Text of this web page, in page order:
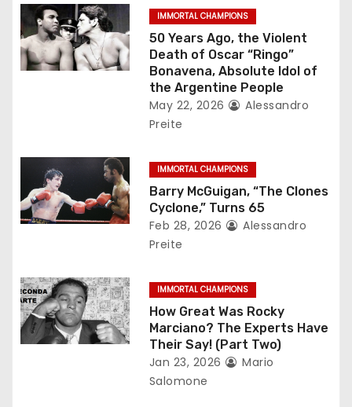
i
g
a
n
IMMORTAL CHAMPIONS
50 Years Ago, the Violent
Death of Oscar “Ringo”
Bonavena, Absolute Idol of
the Argentine People
May 22, 2026
Alessandro
Preite
IMMORTAL CHAMPIONS
Barry McGuigan, “The Clones
Cyclone,” Turns 65
Feb 28, 2026
Alessandro
Preite
IMMORTAL CHAMPIONS
How Great Was Rocky
Marciano? The Experts Have
Their Say! (Part Two)
Jan 23, 2026
Mario
Salomone